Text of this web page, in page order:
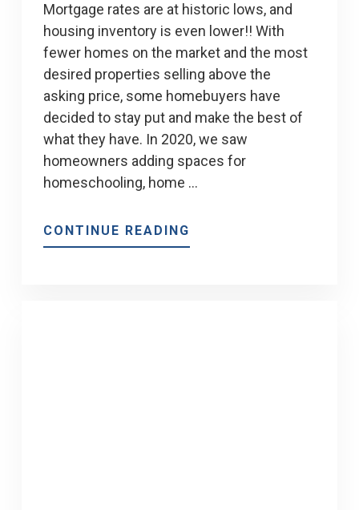
Mortgage rates are at historic lows, and
housing inventory is even lower!! With
fewer homes on the market and the most
desired properties selling above the
asking price, some homebuyers have
decided to stay put and make the best of
what they have. In 2020, we saw
homeowners adding spaces for
homeschooling, home …
CONTINUE READING
WHAT